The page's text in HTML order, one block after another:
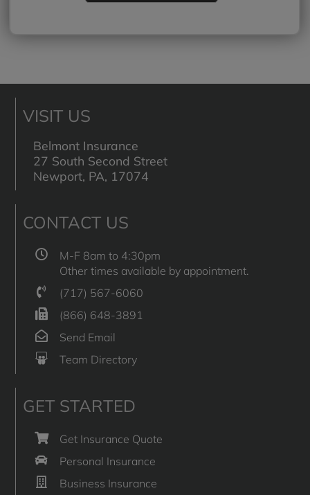
VISIT US
Belmont Insurance
27 South Second Street
Newport, PA, 17074
CONTACT US
M-F 8am to 4:30pm
Other times available by appointment.
(717) 567-6060
(866) 648-3891
Send Email
Team Directory
GET STARTED
Get Insurance Quote
Personal Insurance
Business Insurance